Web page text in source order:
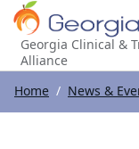
Top of page
Skip to main content
Georgia Clinical &
Alliance
Main content
Home News &